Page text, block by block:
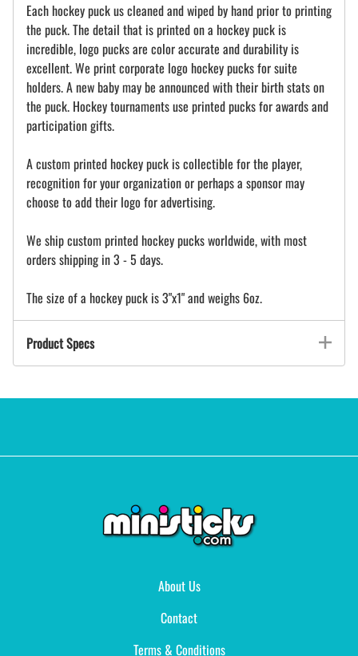
Each hockey puck us cleaned and wiped by hand prior to printing
the puck. The detail that is printed on a hockey puck is
incredible, logo pucks are color accurate and durability is
excellent. We print corporate logo hockey pucks for suite
holders. A new baby may be announced with their birth stats on
the puck. Hockey tournaments use printed pucks for awards and
participation gifts.
A custom printed hockey puck is collectible for the player,
recognition for your organization or perhaps a sponsor may
choose to add their logo for advertising.
We ship custom printed hockey pucks worldwide, with most
orders shipping in 3 - 5 days.
The size of a hockey puck is 3"x1" and weighs 6oz.
Product Specs
About Us
Contact
Terms & Conditions